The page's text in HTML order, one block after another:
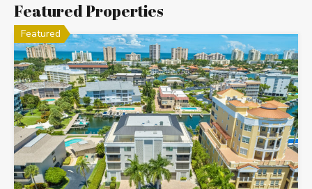
Featured Properties
Featured